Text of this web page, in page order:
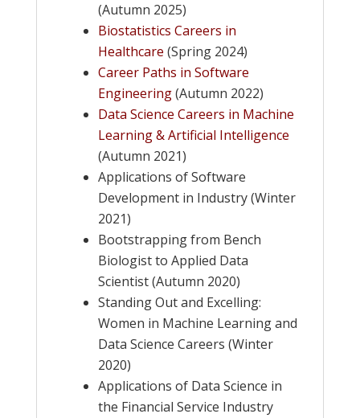
(Autumn 2025)
Biostatistics Careers in
Healthcare (Spring 2024)
Career Paths in Software
Engineering(Autumn 2022)
Data Science Careers in Machine
Learning & Artificial Intelligence
(Autumn 2021)
Applications of Software
Development in Industry (Winter
2021)
Bootstrapping from Bench
Biologist to Applied Data
Scientist (Autumn 2020)
Standing Out and Excelling:
Women in Machine Learning and
Data Science Careers (Winter
2020)
Applications of Data Science in
the Financial Service Industry